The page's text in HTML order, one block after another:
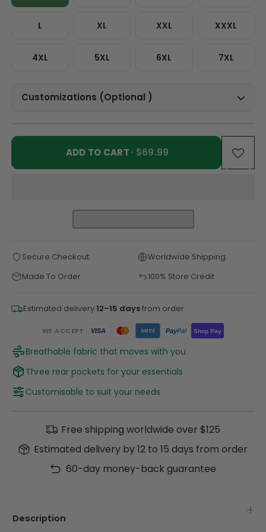
L XL XXL XXXL
4XL 5XL 6XL 7XL
Customizations (Optional )
ADD TO CART· $69.99
Secure Checkout
Worldwide Shipping
Made To Order
100% Store Credit
Estimated delivery12–15 daysfrom order
WE ACCEPT VISA AMEX PayPal Shop Pay
Breathable fabric that moves with you
Three rear pockets for your essentials
Customisable to suit your needs
Free shipping worldwide over $125
Estimated delivery by 12 to 15 days from order
60-day money-back guarantee
Description